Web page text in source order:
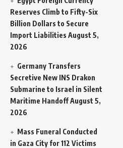
Reserves Climb to Fifty-Six
Billion Dollars to Secure
Import Liabilities August 5,
2026
Germany Transfers
Secretive New INS Drakon
Submarine to Israel in Silent
Maritime HandoffAugust 5,
2026
Mass Funeral Conducted
in Gaza City for 112 Victims